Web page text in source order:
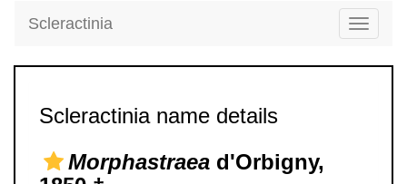
Toggle
Scleractinia
Scleractinia name details
Morphastraea d'Orbigny,